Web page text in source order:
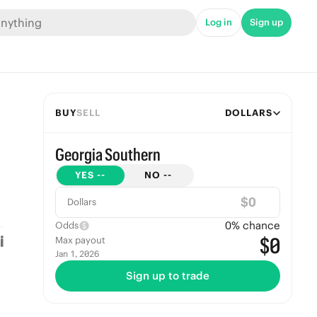
Log in Sign up
BUYSELL DOLLARS
Georgia Southern
YES -- NO --
Dollars $
Odds 0% chance
Max payout
Jan 1, 2026 $0
Sign up to trade